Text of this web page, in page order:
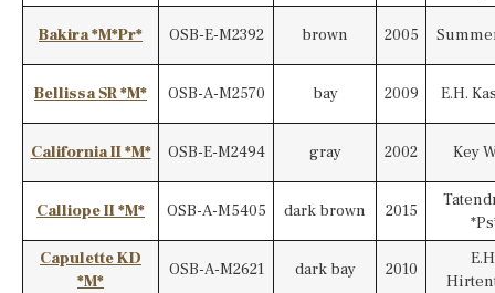
Bakira *M*Pr* OSB-E-M2392 brown 2005
Bellissa SR *M* OSB-A-M2570 bay 2009 E.H.
California II *M* OSB-E-M2494 gray 2002 Key
Calliope II *M* OSB-A-M5405 dark brown 2015
Capulette KD
*M*
OSB-A-M2621 dark bay 2010